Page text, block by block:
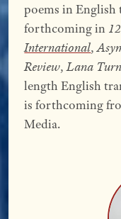
poems in English
forthcoming in
International,
Review,Lana
length English
is forthcoming
Media.